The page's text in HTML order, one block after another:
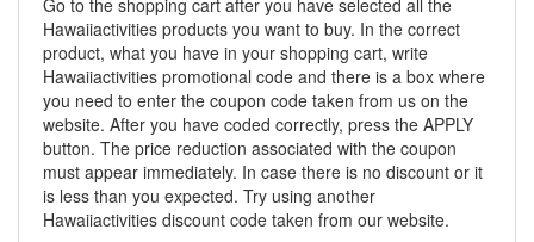
Go to the shopping cart after you have selected all the
Hawaiiactivities products you want to buy. In the correct
product, what you have in your shopping cart, write
Hawaiiactivities promotional code and there is a box where
you need to enter the coupon code taken from us on the
website. After you have coded correctly, press the APPLY
button. The price reduction associated with the coupon
must appear immediately. In case there is no discount or it
is less than you expected. Try using another
Hawaiiactivities discount code taken from our website.